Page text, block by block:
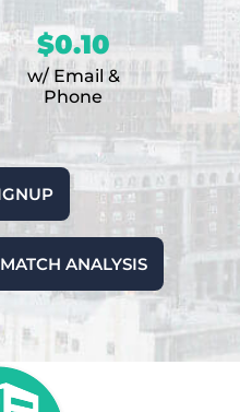
$0.10
w/ Email &
Phone
ANALYSIS